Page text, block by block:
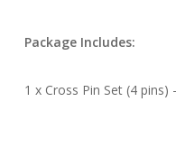
Package Includes:
1 x Cross Pin Set (4 pins)